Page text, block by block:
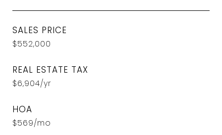
SALES PRICE
$552,000
REAL ESTATE TAX
$6,904/yr
HOA
$569/mo